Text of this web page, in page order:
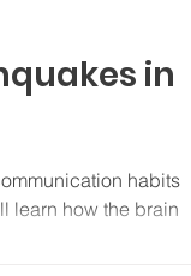
in
habits
learn how the brain